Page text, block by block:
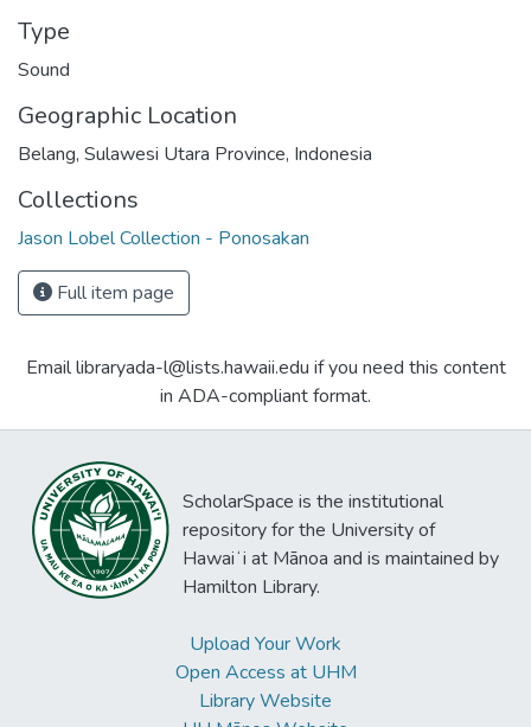
Type
Sound
Geographic Location
Belang, Sulawesi Utara Province, Indonesia
Collections
Jason Lobel Collection - Ponosakan
Full item page
Email libraryada-l@lists.hawaii.edu if you need this content
in ADA-compliant format.
ScholarSpace is the institutional
repository for the University of
Hawaiʻi at Mānoa and is maintained by
Hamilton Library.
Upload Your Work
Open Access at UHM
Library Website